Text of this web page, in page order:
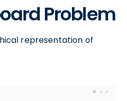
Problem
representation of